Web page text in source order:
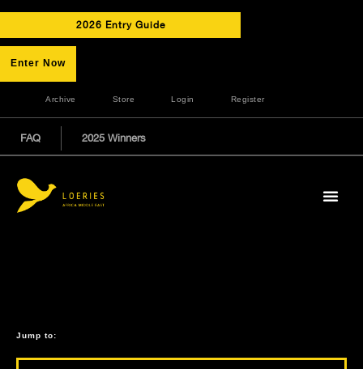
2026 Entry Guide
Enter Now
Archive Store Login Register
FAQ 2025 Winners
Jump to: